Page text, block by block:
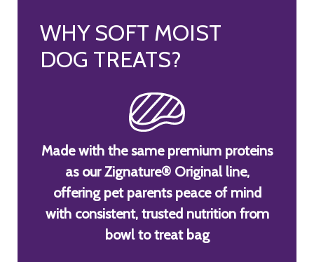
WHY SOFT MOIST
DOG TREATS?
Made with the same premium proteins
as our Zignature® Original line,
offering pet parents peace of mind
with consistent, trusted nutrition from
bowl to treat bag